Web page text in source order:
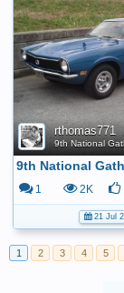
rthomas771
9th National
9th National
1 2K
21 Jul
1 2 3 4 5